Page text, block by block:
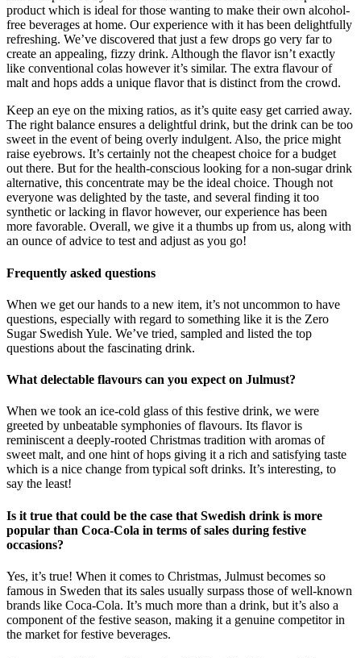
product which is ideal for those wanting to make their own alcohol-
free beverages at home. Our experience with it has been delightfully
refreshing. We’ve discovered that just a few drops go very far to
create an appealing, fizzy drink. Although the flavor isn’t exactly
like conventional colas however it’s similar. The extra flavour of
malt and hops adds a unique flavor that is distinct from the crowd.
Keep an eye on the mixing ratios, as it’s quite easy get carried away.
The right balance ensures a delightful drink, but the drink can be too
sweet in the event of being overly indulgent. Also, the price might
raise eyebrows. It’s certainly not the cheapest choice for a budget
out there. But for the health-conscious looking for a non-sugar drink
alternative, this concentrate may be the ideal choice. Though not
everyone was delighted by the taste, and several finding it too
synthetic or lacking in flavor however, our experience has been
more favorable. Overall, we give it a thumbs up from us, along with
an ounce of advice to test and adjust as you go!
Frequently asked questions
When we get our hands to a new item, it’s not uncommon to have
questions, especially with regard to something like it is the Zero
Sugar Swedish Yule. We’ve tried, sampled and listed the top
questions about the fascinating drink.
What delectable flavours can you expect on Julmust?
When we took an ice-cold glass of this festive drink, we were
greeted by unbeatable symphonies of flavours. Its flavor is
reminiscent a deeply-rooted Christmas tradition with aromas of
sweet malt, and one hint of hops giving it a rich and satisfying taste
which is a nice change from typical soft drinks. It’s interesting, to
say the least!
Is it true that could be the case that Swedish drink is more
popular than Coca-Cola in terms of sales during festive
occasions?
Yes, it’s true! When it comes to Christmas, Julmust becomes so
famous in Sweden that its sales usually surpass those of well-known
brands like Coca-Cola. It’s much more than a drink, but it’s also a
component of the festive season, making it a genuine competitor in
the market for festive beverages.